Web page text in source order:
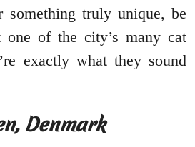
something truly unique, be
one of the city’s many cat
exactly what they sound
Denmark